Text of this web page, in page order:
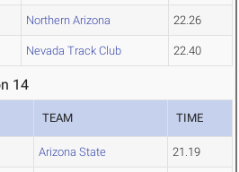
Northern Arizona 22.26
Nevada Track Club 22.40
14
TEAM TIME
Arizona State 21.19